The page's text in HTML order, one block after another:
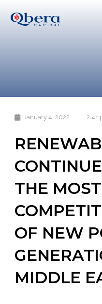
January 4, 2022 2:41
THE MOST
OF NEW
MIDDLE